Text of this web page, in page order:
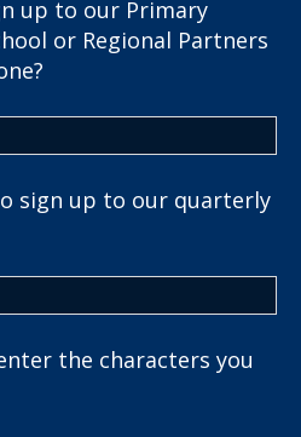
up to our Primary
or Regional Partners
sign up to our quarterly
the characters you